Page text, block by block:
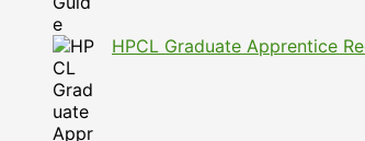
HPCL Graduate Apprentice